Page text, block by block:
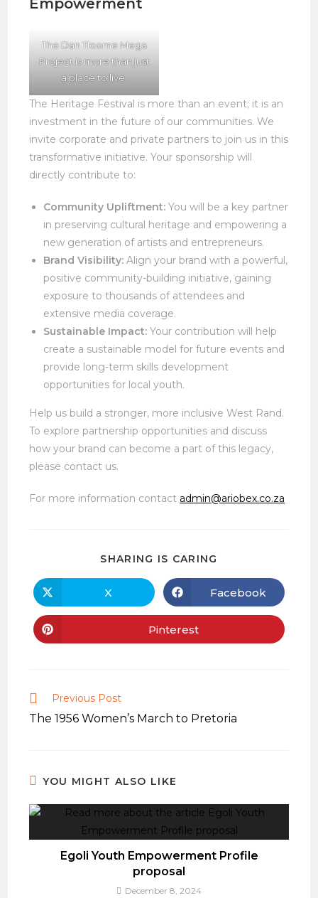
Empowerment
The Dan Tloome Mega
Project is more than just
a place to live.
The Heritage Festival is more than an event; it is an
investment in the future of our communities. We
invite corporate and private partners to join us in this
transformative initiative. Your sponsorship will
directly contribute to:
Community Upliftment: You will be a key partner
in preserving cultural heritage and empowering a
new generation of artists and entrepreneurs.
Brand Visibility: Align your brand with a powerful,
positive community-building initiative, gaining
exposure to thousands of attendees and
extensive media coverage.
Sustainable Impact: Your contribution will help
create a sustainable model for future events and
provide long-term skills development
opportunities for local youth.
Help us build a stronger, more inclusive West Rand.
To explore partnership opportunities and discuss
how your brand can become a part of this legacy,
please contact us.
For more information contact admin@ariobex.co.za
SHARING IS CARING
CONTENT
Opens
in
a
X Opens
in
a
Facebook
Opens
in
Pinterest
Read
more
articles
Previous Post
The 1956 Women’s March to Pretoria
YOU MIGHT ALSO LIKE
Egoli Youth Empowerment Profile
proposal
December 8, 2024